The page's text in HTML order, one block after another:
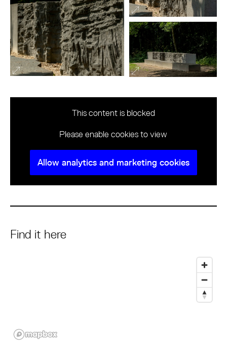
This content is blocked
Please enable cookies to view
Allow analytics and marketing cookies
Find it here